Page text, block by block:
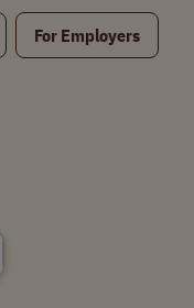
For Employers